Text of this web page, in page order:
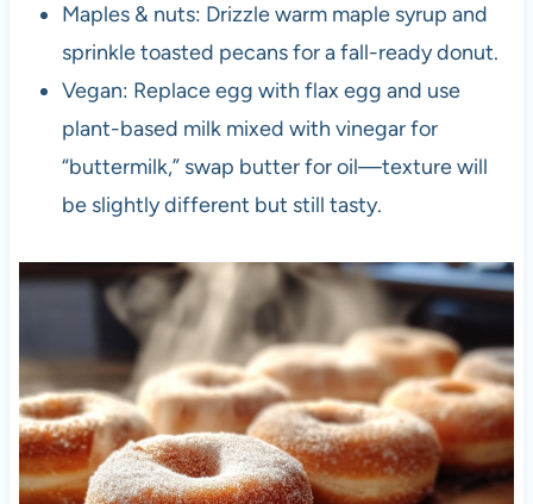
Maples & nuts: Drizzle warm maple syrup and
sprinkle toasted pecans for a fall-ready donut.
Vegan: Replace egg with flax egg and use
plant-based milk mixed with vinegar for
“buttermilk,” swap butter for oil—texture will
be slightly different but still tasty.